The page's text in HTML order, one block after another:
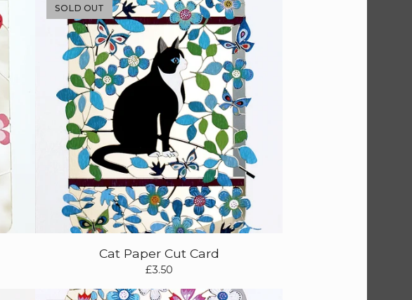
Cat Paper Cut Card
£3.50
SOLD OUT